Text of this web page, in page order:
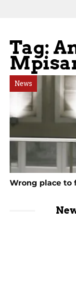
Tag:
News
Wrong place to